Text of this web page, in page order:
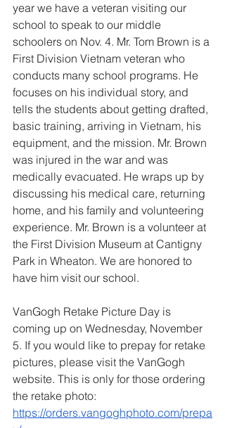
year we have a veteran visiting our
school to speak to our middle
schoolers on Nov. 4. Mr. Tom Brown is a
First Division Vietnam veteran who
conducts many school programs. He
focuses on his individual story, and
tells the students about getting drafted,
basic training, arriving in Vietnam, his
equipment, and the mission. Mr. Brown
was injured in the war and was
medically evacuated. He wraps up by
discussing his medical care, returning
home, and his family and volunteering
experience. Mr. Brown is a volunteer at
the First Division Museum at Cantigny
Park in Wheaton. We are honored to
have him visit our school.
VanGogh Retake Picture Day is
coming up on Wednesday, November
5. If you would like to prepay for retake
pictures, please visit the VanGogh
website. This is only for those ordering
the retake photo:
https://orders.vangoghphoto.com/prepa